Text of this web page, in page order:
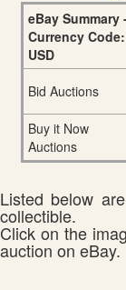
eBay Summary
Currency Code:
USD
Bid Auctions
Buy it Now
Auctions
Listed below
collectible.
Click on the
auction on eBay.